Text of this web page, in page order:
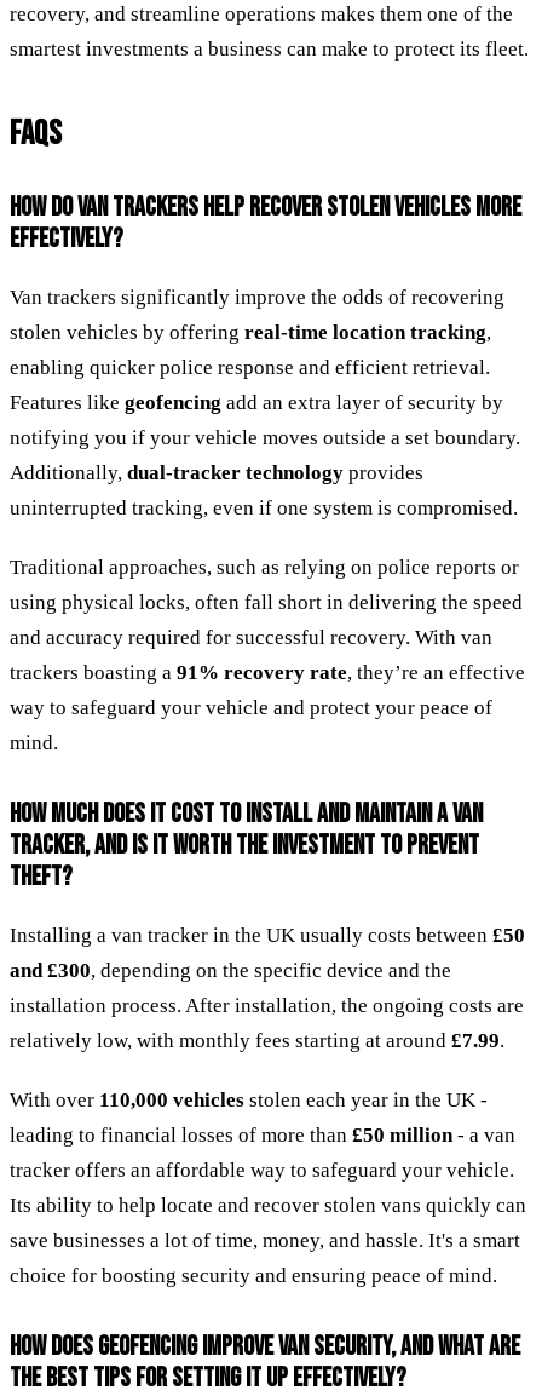
recovery, and streamline operations makes them one of the
smartest investments a business can make to protect its fleet.
FAQS
HOW DO VAN TRACKERS HELP RECOVER STOLEN VEHICLES MORE
EFFECTIVELY?
Van trackers significantly improve the odds of recovering
stolen vehicles by offering real-time location tracking,
enabling quicker police response and efficient retrieval.
Features like geofencing add an extra layer of security by
notifying you if your vehicle moves outside a set boundary.
Additionally, dual-tracker technology provides
uninterrupted tracking, even if one system is compromised.
Traditional approaches, such as relying on police reports or
using physical locks, often fall short in delivering the speed
and accuracy required for successful recovery. With van
trackers boasting a 91% recovery rate, they’re an effective
way to safeguard your vehicle and protect your peace of
mind.
HOW MUCH DOES IT COST TO INSTALL AND MAINTAIN A VAN
TRACKER, AND IS IT WORTH THE INVESTMENT TO PREVENT
THEFT?
Installing a van tracker in the UK usually costs between £50
and £300, depending on the specific device and the
installation process. After installation, the ongoing costs are
relatively low, with monthly fees starting at around £7.99.
With over 110,000 vehicles stolen each year in the UK -
leading to financial losses of more than £50 million- a van
tracker offers an affordable way to safeguard your vehicle.
Its ability to help locate and recover stolen vans quickly can
save businesses a lot of time, money, and hassle. It's a smart
choice for boosting security and ensuring peace of mind.
HOW DOES GEOFENCING IMPROVE VAN SECURITY, AND WHAT ARE
THE BEST TIPS FOR SETTING IT UP EFFECTIVELY?